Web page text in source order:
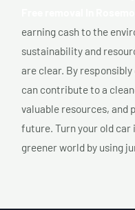
earning cash to the
sustainability and
are clear. By
can contribute to a
valuable resources, and
future. Turn your old car
greener world by using